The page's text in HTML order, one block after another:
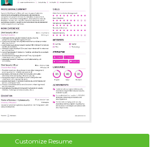
Customize Resume